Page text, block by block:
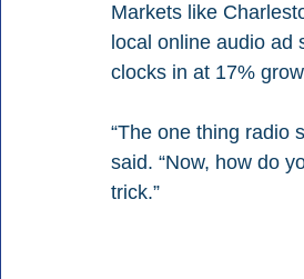
Markets like
local online audio
clocks in at 17%
“The one thing radio
said. “Now, how do
trick.”